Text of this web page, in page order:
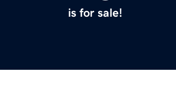
is for sale!